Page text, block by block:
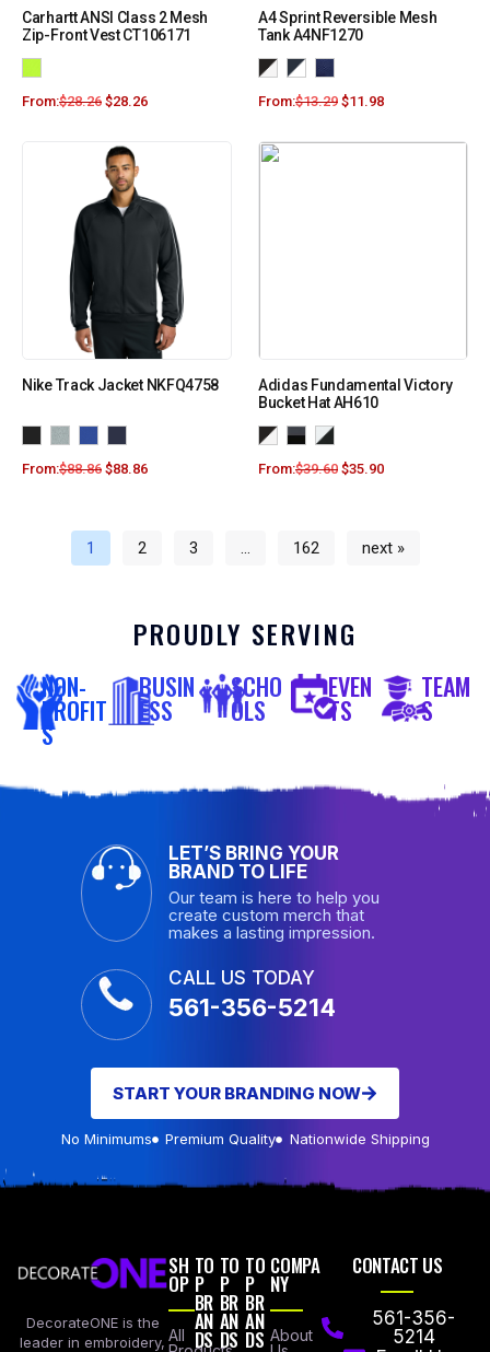
Carhartt ANSI Class 2 Mesh
Zip-Front Vest CT106171
From:$28.26 $28.26
A4 Sprint Reversible Mesh
Tank A4NF1270
From:$13.29 $11.98
Nike Track Jacket NKFQ4758
From:$88.86 $88.86
Adidas Fundamental Victory
Bucket Hat AH610
From:$39.60 $35.90
1 2 3 … 162 next »
PROUDLY SERVING
NON-
PROFIT
S
BUSIN
ESS
SCHO
OLS
EVEN
TS
TEAM
S
LET’S BRING YOUR
BRAND TO LIFE
Our team is here to help you
create custom merch that
makes a lasting impression.
CALL US TODAY
561-356-5214
START YOUR BRANDING NOW
No Minimums Premium Quality Nationwide Shipping
DecorateONE is the
leader in embroidery,
SH
OP
All
TO
P
BR
AN
DS
TO
P
BR
AN
DS
TO
P
BR
AN
DS
COMPA
NY
About
CONTACT US
561-356-
5214